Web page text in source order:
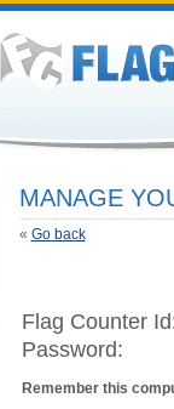
MANAGE
« Go back
Flag Counter
Password:
Remember this